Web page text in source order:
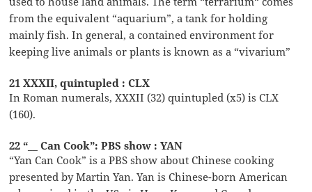
from the equivalent “aquarium”, a tank for holding
mainly fish. In general, a contained environment for
keeping live animals or plants is known as a “vivarium”
21 XXXII, quintupled : CLX
In Roman numerals, XXXII (32) quintupled (x5) is CLX
(160).
22 “__ Can Cook”: PBS show : YAN
“Yan Can Cook” is a PBS show about Chinese cooking
presented by Martin Yan. Yan is Chinese-born American